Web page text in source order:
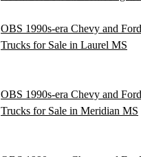
OBS 1990s-era Chevy and Ford
Trucks for Sale in Laurel MS
OBS 1990s-era Chevy and Ford
Trucks for Sale in Meridian MS